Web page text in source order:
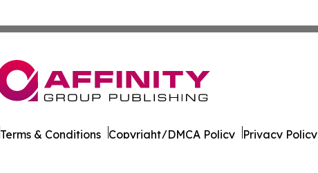
Terms & Conditions Copyright/DMCA Policy Privacy Policy